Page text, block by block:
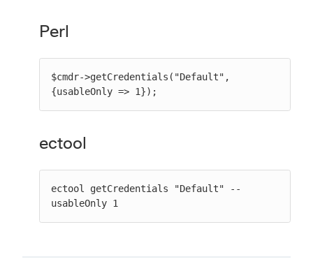
Perl
$cmdr->getCredentials("Default",
{usableOnly => 1});
ectool
ectool getCredentials "Default" --
usableOnly 1